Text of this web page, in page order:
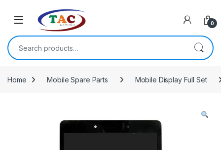
0
Search for:
Home Mobile Spare Parts Mobile Display Full Set